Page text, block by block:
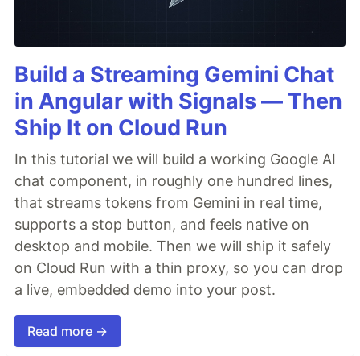
Build a Streaming Gemini Chat
in Angular with Signals — Then
Ship It on Cloud Run
In this tutorial we will build a working Google AI
chat component, in roughly one hundred lines,
that streams tokens from Gemini in real time,
supports a stop button, and feels native on
desktop and mobile. Then we will ship it safely
on Cloud Run with a thin proxy, so you can drop
a live, embedded demo into your post.
Read more →